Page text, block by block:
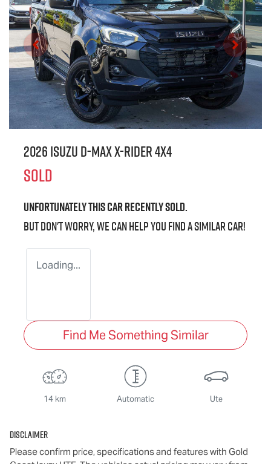
2026 IsuzuD-MAX X-RIDER4X4
SOLD
Unfortunately thiscarrecently sold.
But don't worry, we can help you find a similarcar!
Loading...
Find Me Something Similar
14 km Automatic Ute
Disclaimer
Please confirm price, specifications and features with Gold